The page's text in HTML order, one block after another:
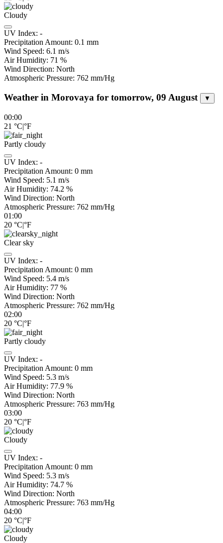
Cloudy
UV Index: -
Precipitation Amount: 0.1 mm
Wind Speed: 6.1 m/s
Air Humidity: 71 %
Wind Direction: North
Atmospheric Pressure: 762 mm/Hg
Weather in Morovaya for tomorrow, 09 August ▼
00:00
21 °C|°F
Partly cloudy
UV Index: -
Precipitation Amount: 0 mm
Wind Speed: 5.1 m/s
Air Humidity: 74.2 %
Wind Direction: North
Atmospheric Pressure: 762 mm/Hg
01:00
20 °C|°F
Clear sky
UV Index: -
Precipitation Amount: 0 mm
Wind Speed: 5.4 m/s
Air Humidity: 77 %
Wind Direction: North
Atmospheric Pressure: 762 mm/Hg
02:00
20 °C|°F
Partly cloudy
UV Index: -
Precipitation Amount: 0 mm
Wind Speed: 5.3 m/s
Air Humidity: 77.9 %
Wind Direction: North
Atmospheric Pressure: 763 mm/Hg
03:00
20 °C|°F
Cloudy
UV Index: -
Precipitation Amount: 0 mm
Wind Speed: 5.3 m/s
Air Humidity: 74.7 %
Wind Direction: North
Atmospheric Pressure: 763 mm/Hg
04:00
20 °C|°F
Cloudy